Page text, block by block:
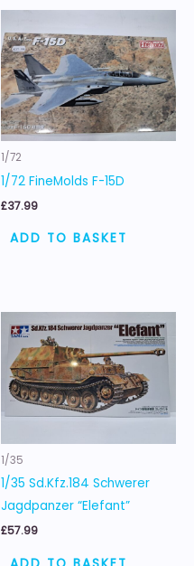
1/72
1/72 FineMolds F-15D
£37.99
ADD TO BASKET
1/35
1/35 Sd.Kfz.184 Schwerer
Jagdpanzer “Elefant”
£57.99